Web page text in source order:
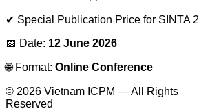
✔ Special Publication Price for SINTA 2
📅 Date: 12 June 2026
🌐 Format: Online Conference
© 2026 Vietnam ICPM — All Rights
Reserved